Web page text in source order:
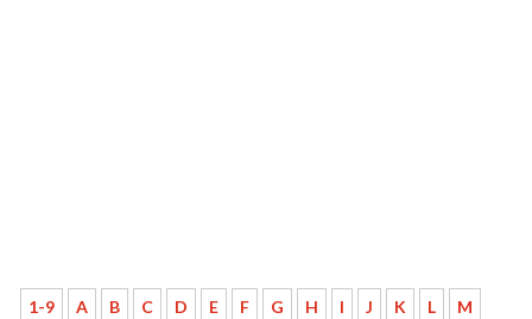
1-9 A B C D E F G H I J K L M